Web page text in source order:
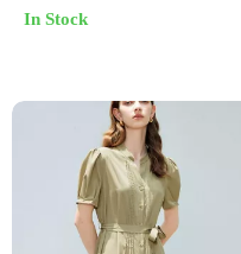
Look
In Stock